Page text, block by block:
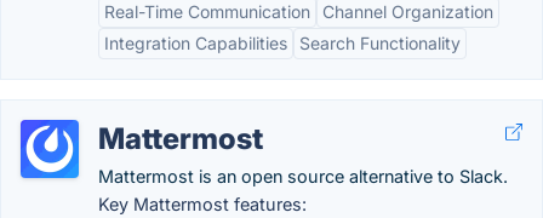
Real-Time Communication
Channel Organization
Integration Capabilities
Search Functionality
Mattermost
Mattermost is an open source alternative to Slack.
Key Mattermost features: